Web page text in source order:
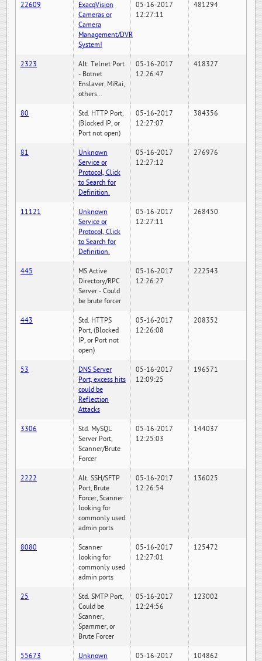
22609
ExacqVision
Cameras or
Camera
Management/DVR
System!
05-16-2017
12:27:11
481294
2323
Alt. Telnet Port
- Botnet
Enslaver, MiRai,
others...
05-16-2017
12:26:47
418327
80
Std. HTTP Port,
(Blocked IP, or
Port not open)
05-16-2017
12:27:07
384356
81
Unknown
Service or
Protocol, Click
to Search for
Definition.
05-16-2017
12:27:12
276976
11121
Unknown
Service or
Protocol, Click
to Search for
Definition.
05-16-2017
12:27:11
268450
445
MS Active
Directory/RPC
Server - Could
be brute forcer
05-16-2017
12:26:27
222543
443
Std. HTTPS
Port, (Blocked
IP, or Port not
open)
05-16-2017
12:26:08
208352
53
DNS Server
Port, excess hits
could be
Reflection
Attacks
05-16-2017
12:09:25
196571
3306
Std. MySQL
Server Port,
Scanner/Brute
Forcer
05-16-2017
12:25:03
144037
2222
Alt. SSH/SFTP
Port, Brute
Forcer, Scanner
looking for
commonly used
admin ports
05-16-2017
12:26:54
136025
8080
Scanner
looking for
commonly used
admin ports
05-16-2017
12:27:01
125472
25
Std. SMTP Port,
Could be
Scanner,
Spammer, or
Brute Forcer
05-16-2017
12:24:56
123002
55673
Unknown
05-16-2017
104862